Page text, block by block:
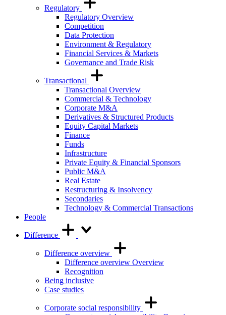
Regulatory
Regulatory Overview
Competition
Data Protection
Environment & Regulatory
Financial Services & Markets
Governance and Trade Risk
Transactional
Transactional Overview
Commercial & Technology
Corporate M&A
Derivatives & Structured Products
Equity Capital Markets
Finance
Funds
Infrastructure
Private Equity & Financial Sponsors
Public M&A
Real Estate
Restructuring & Insolvency
Secondaries
Technology & Commercial Transactions
People
Difference
Difference overview
Difference overview Overview
Recognition
Being inclusive
Case studies
Corporate social responsibility